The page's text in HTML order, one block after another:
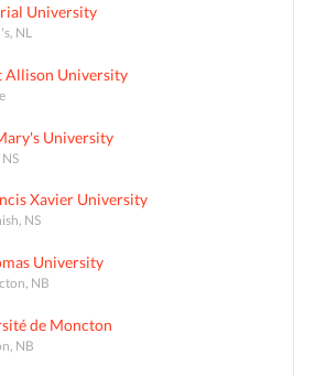
University
NL
Allison University
University
Xavier University
NS
University
NB
de Moncton
NB